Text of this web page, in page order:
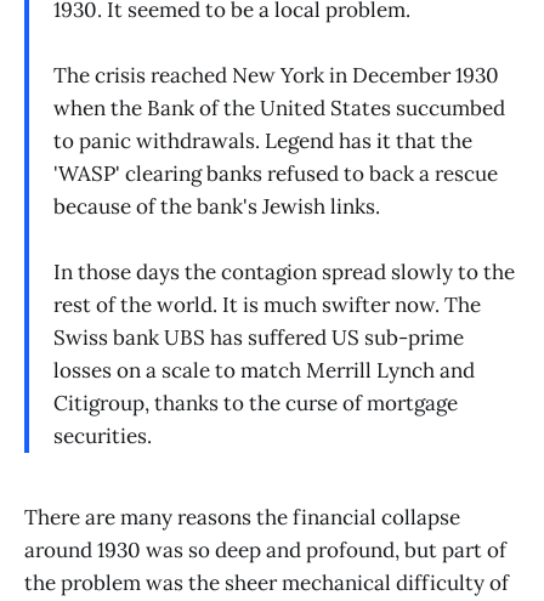
1930. It seemed to be a local problem.
The crisis reached New York in December 1930
when the Bank of the United States succumbed
to panic withdrawals. Legend has it that the
'WASP' clearing banks refused to back a rescue
because of the bank's Jewish links.
In those days the contagion spread slowly to the
rest of the world. It is much swifter now. The
Swiss bank UBS has suffered US sub-prime
losses on a scale to match Merrill Lynch and
Citigroup, thanks to the curse of mortgage
securities.
There are many reasons the financial collapse
around 1930 was so deep and profound, but part of
the problem was the sheer mechanical difficulty of